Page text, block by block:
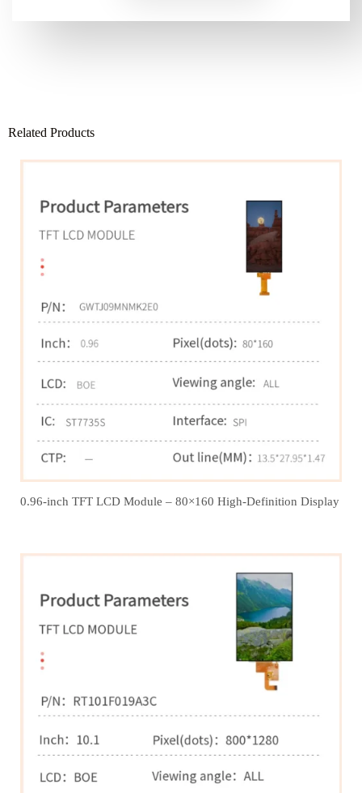
Related Products
0.96-inch TFT LCD Module – 80×160 High-Definition Display